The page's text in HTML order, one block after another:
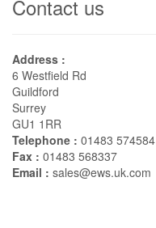
Contact us
Address :
6 Westfield Rd
Guildford
Surrey
GU1 1RR
Telephone : 01483 574584
Fax : 01483 568337
Email : sales@ews.uk.com